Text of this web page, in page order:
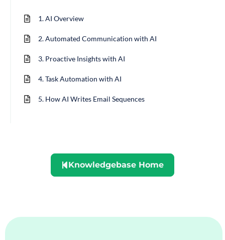
1. AI Overview
2. Automated Communication with AI
3. Proactive Insights with AI
4. Task Automation with AI
5. How AI Writes Email Sequences
Knowledgebase Home